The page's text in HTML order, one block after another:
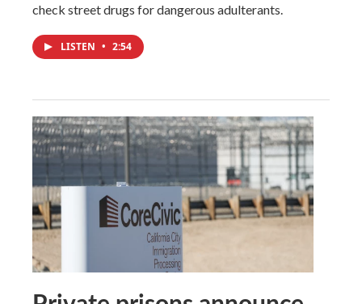
check street drugs for dangerous adulterants.
LISTEN • 2:54